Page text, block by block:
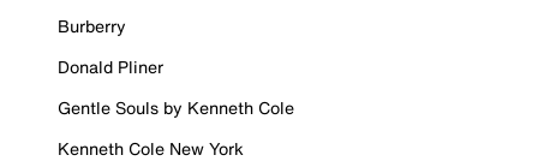
Burberry
Donald Pliner
Gentle Souls by Kenneth Cole
Kenneth Cole New York